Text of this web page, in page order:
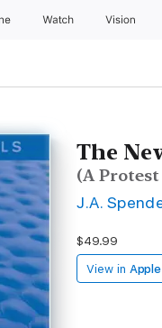
Watch Vision
The
(A
J.A.
$49.99
View in